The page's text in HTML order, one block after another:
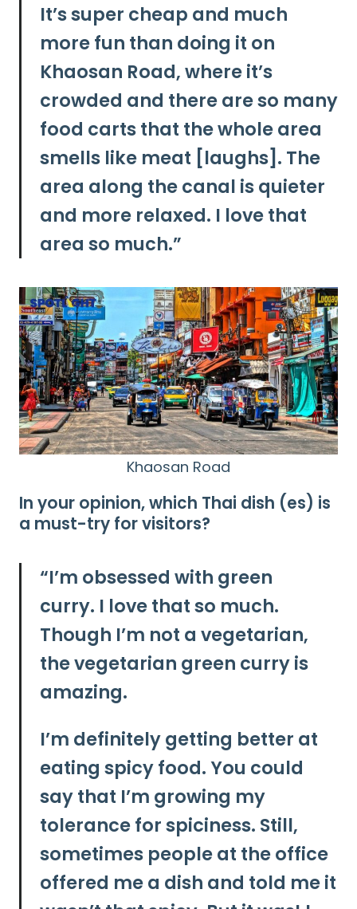
It’s super cheap and much
more fun than doing it on
Khaosan Road, where it’s
crowded and there are so many
food carts that the whole area
smells like meat [laughs]. The
area along the canal is quieter
and more relaxed. I love that
area so much.”
Khaosan Road
In your opinion, which Thai dish (es) is
a must-try for visitors?
“I’m obsessed with green
curry. I love that so much.
Though I’m not a vegetarian,
the vegetarian green curry is
amazing.
I’m definitely getting better at
eating spicy food. You could
say that I’m growing my
tolerance for spiciness. Still,
sometimes people at the office
offered me a dish and told me it